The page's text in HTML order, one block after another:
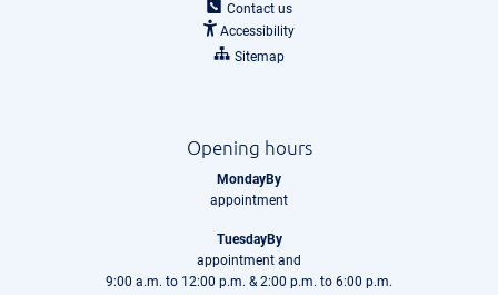
Contact us
Accessibility
Sitemap
Opening hours
MondayBy
appointment
TuesdayBy
appointment and
9:00 a.m. to 12:00 p.m. & 2:00 p.m. to 6:00 p.m.